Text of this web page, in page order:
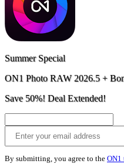
Summer Special
ON1 Photo RAW 2026.5 +
Save 50%! Deal Extended!
By submitting, you agree to the ON1